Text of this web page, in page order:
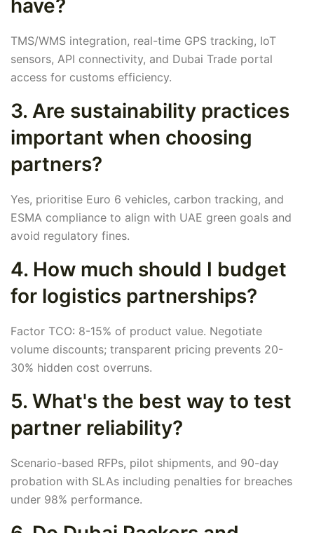
have?
TMS/WMS integration, real-time GPS tracking, IoT
sensors, API connectivity, and Dubai Trade portal
access for customs efficiency.
3. Are sustainability practices
important when choosing
partners?
Yes, prioritise Euro 6 vehicles, carbon tracking, and
ESMA compliance to align with UAE green goals and
avoid regulatory fines.
4. How much should I budget
for logistics partnerships?
Factor TCO: 8-15% of product value. Negotiate
volume discounts; transparent pricing prevents 20-
30% hidden cost overruns.
5. What's the best way to test
partner reliability?
Scenario-based RFPs, pilot shipments, and 90-day
probation with SLAs including penalties for breaches
under 98% performance.